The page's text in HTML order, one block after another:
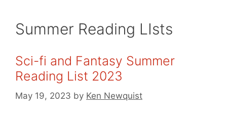
Summer Reading LIsts
Sci-fi and Fantasy Summer
Reading List 2023
May 19, 2023 by Ken Newquist